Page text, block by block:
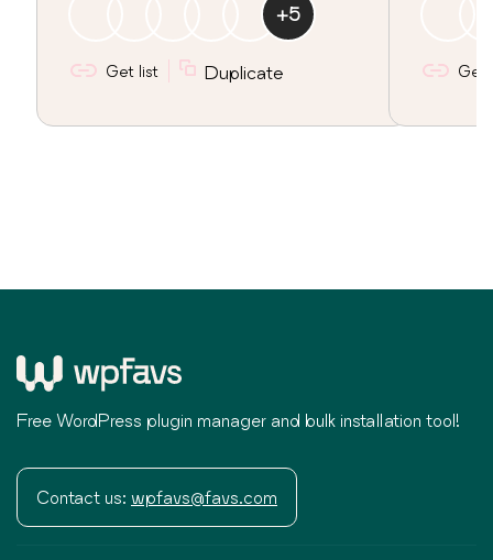
+5
Get list Duplicate Get
Free WordPress plugin manager and bulk installation tool!
Contact us: wpfavs@favs.com